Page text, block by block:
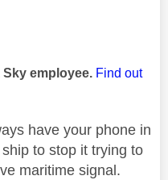
Sky employee. Find out
have your phone in
to stop it trying to
maritime signal.